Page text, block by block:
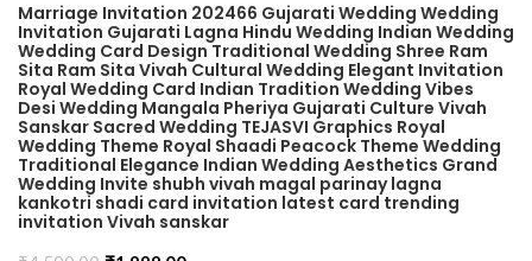
Marriage Invitation 202466 Gujarati Wedding Wedding
Invitation Gujarati Lagna Hindu Wedding Indian Wedding
Wedding Card Design Traditional Wedding Shree Ram
Sita Ram Sita Vivah Cultural Wedding Elegant Invitation
Royal Wedding Card Indian Tradition Wedding Vibes
Desi Wedding Mangala Pheriya Gujarati Culture Vivah
Sanskar Sacred Wedding TEJASVI Graphics Royal
Wedding Theme Royal Shaadi Peacock Theme Wedding
Traditional Elegance Indian Wedding Aesthetics Grand
Wedding Invite shubh vivah magal parinay lagna
kankotri shadi card invitation latest card trending
invitation Vivah sanskar